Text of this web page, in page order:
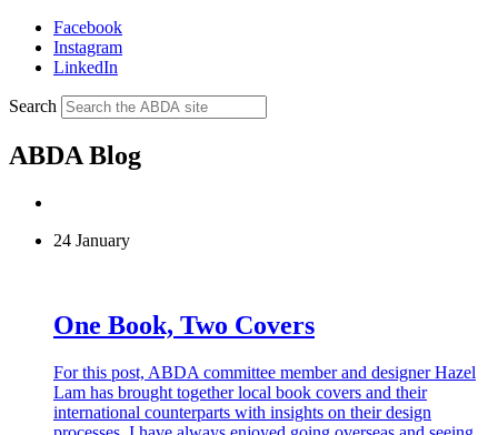
Facebook
Instagram
LinkedIn
Search
ABDA Blog
24 January
One Book, Two Covers
For this post, ABDA committee member and designer Hazel
Lam has brought together local book covers and their
international counterparts with insights on their design